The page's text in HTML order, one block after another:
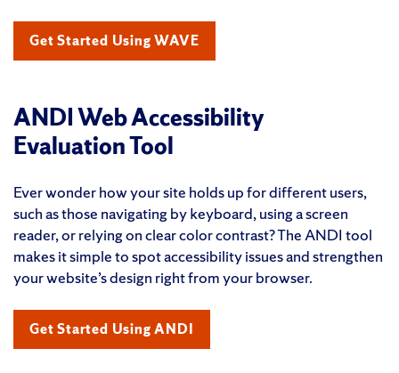
Get Started Using WAVE
ANDI Web Accessibility
Evaluation Tool
Ever wonder how your site holds up for different users,
such as those navigating by keyboard, using a screen
reader, or relying on clear color contrast? The ANDI tool
makes it simple to spot accessibility issues and strengthen
your website’s design right from your browser.
Get Started Using ANDI